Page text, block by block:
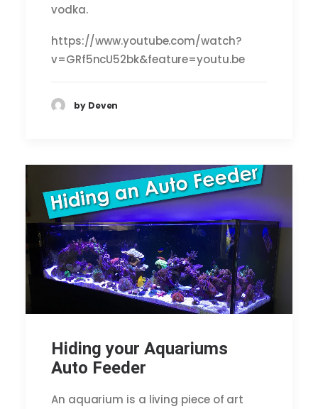
vodka.
https://www.youtube.com/watch?
v=GRf5ncU52bk&feature=youtu.be
by Deven
Hiding your Aquariums
Auto Feeder
An aquarium is a living piece of art